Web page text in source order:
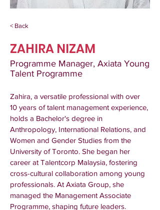
< Back
ZAHIRA NIZAM
Programme Manager, Axiata Young
Talent Programme
Zahira, a versatile professional with over
10 years of talent management experience,
holds a Bachelor's degree in
Anthropology, International Relations, and
Women and Gender Studies from the
University of Toronto. She began her
career at Talentcorp Malaysia, fostering
cross-cultural collaboration among young
professionals. At Axiata Group, she
managed the Management Associate
Programme, shaping future leaders.